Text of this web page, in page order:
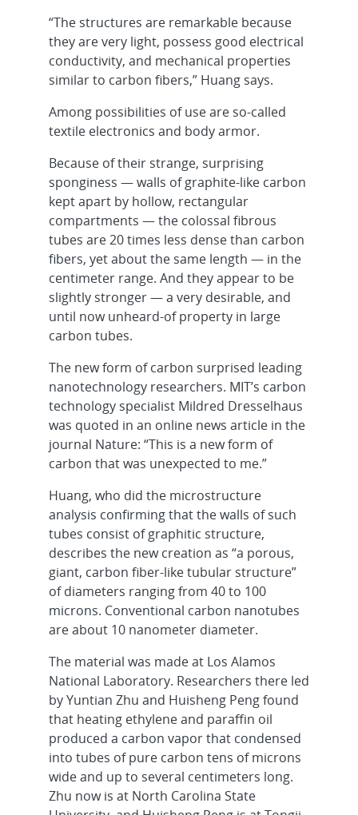
“The structures are remarkable because
they are very light, possess good electrical
conductivity, and mechanical properties
similar to carbon fibers,” Huang says.
Among possibilities of use are so-called
textile electronics and body armor.
Because of their strange, surprising
sponginess — walls of graphite-like carbon
kept apart by hollow, rectangular
compartments — the colossal fibrous
tubes are 20 times less dense than carbon
fibers, yet about the same length — in the
centimeter range. And they appear to be
slightly stronger — a very desirable, and
until now unheard-of property in large
carbon tubes.
The new form of carbon surprised leading
nanotechnology researchers. MIT’s carbon
technology specialist Mildred Dresselhaus
was quoted in an online news article in the
journal Nature: “This is a new form of
carbon that was unexpected to me.”
Huang, who did the microstructure
analysis confirming that the walls of such
tubes consist of graphitic structure,
describes the new creation as “a porous,
giant, carbon fiber-like tubular structure”
of diameters ranging from 40 to 100
microns. Conventional carbon nanotubes
are about 10 nanometer diameter.
The material was made at Los Alamos
National Laboratory. Researchers there led
by Yuntian Zhu and Huisheng Peng found
that heating ethylene and paraffin oil
produced a carbon vapor that condensed
into tubes of pure carbon tens of microns
wide and up to several centimeters long.
Zhu now is at North Carolina State